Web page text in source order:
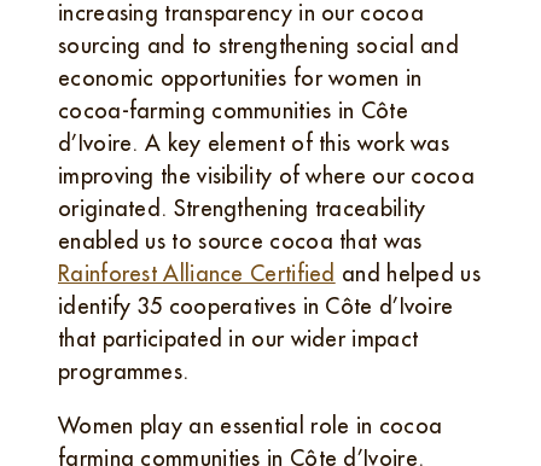
increasing transparency in our cocoa
sourcing and to strengthening social and
economic opportunities for women in
cocoa‑farming communities in Côte
d’Ivoire. A key element of this work was
improving the visibility of where our cocoa
originated. Strengthening traceability
enabled us to source cocoa that was
Rainforest Alliance Certified and helped us
identify 35 cooperatives in Côte d’Ivoire
that participated in our wider impact
programmes.
Women play an essential role in cocoa
farming communities in Côte d’Ivoire.